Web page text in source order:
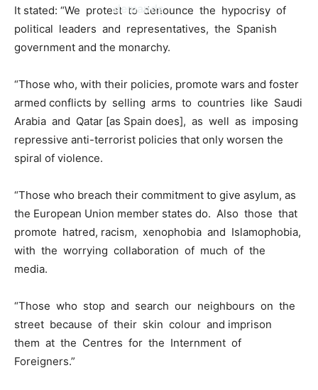
demands.
It stated: “We protest to denounce the hypocrisy of
political leaders and representatives, the Spanish
government and the monarchy.
“Those who, with their policies, promote wars and foster
armed conflicts by selling arms to countries like Saudi
Arabia and Qatar [as Spain does], as well as imposing
repressive anti-terrorist policies that only worsen the
spiral of violence.
“Those who breach their commitment to give asylum, as
the European Union member states do. Also those that
promote hatred, racism, xenophobia and Islamophobia,
with the worrying collaboration of much of the
media.
“Those who stop and search our neighbours on the
street because of their skin colour and imprison
them at the Centres for the Internment of
Foreigners.”